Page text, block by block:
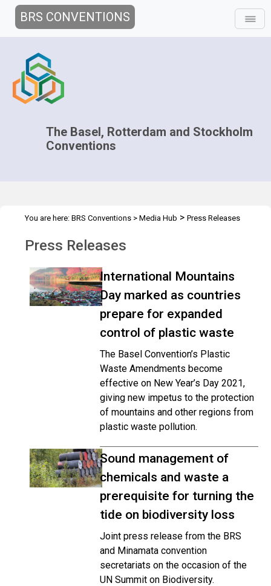
BRS CONVENTIONS
The Basel, Rotterdam and Stockholm
Conventions
You are here: BRS Conventions > Media Hub > Press Releases
Press Releases
International Mountains
Day marked as countries
prepare for expanded
control of plastic waste
The Basel Convention’s Plastic
Waste Amendments become
effective on New Year’s Day 2021,
giving new impetus to the protection
of mountains and other regions from
plastic waste pollution.
Sound management of
chemicals and waste a
prerequisite for turning the
tide on biodiversity loss
Joint press release from the BRS
and Minamata convention
secretariats on the occasion of the
UN Summit on Biodiversity.